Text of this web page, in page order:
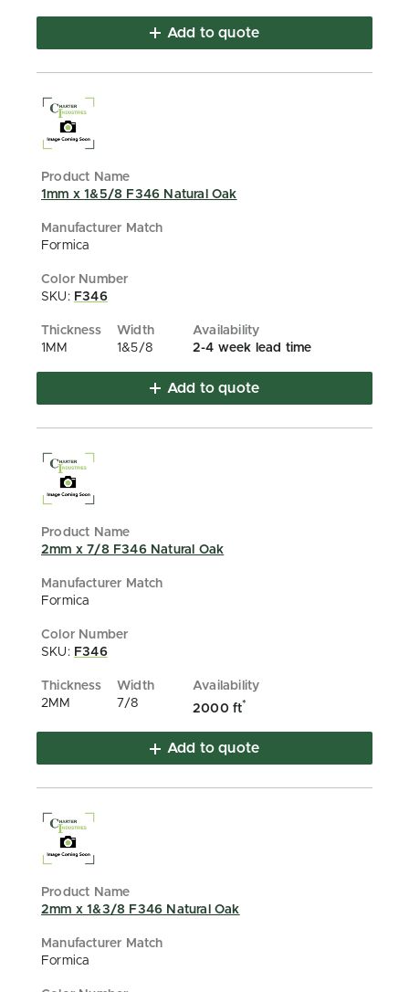
Add to quote
1mm x 1&5/8 F346 Natural Oak
Formica
SKU: F346
1MM 1&5/8 2-4 week lead time
Add to quote
2mm x 7/8 F346 Natural Oak
Formica
SKU: F346
2MM 7/8 2000 ft*
Add to quote
2mm x 1&3/8 F346 Natural Oak
Formica